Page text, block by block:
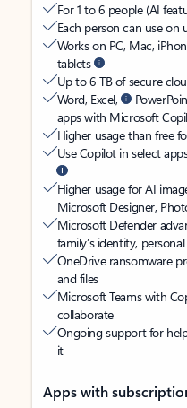
For 1 to 6 people (AI
Each person can use on
Works on PC, Mac,
tablets
Up to 6 TB of secure
Word, Excel,
apps with Microsoft
Higher usage than free
Use Copilot in select
Higher usage for AI
Microsoft Designer,
Microsoft Defender
family’s identity,
OneDrive ransomware
and files
Microsoft Teams with
collaborate
Ongoing support for
it
Apps with